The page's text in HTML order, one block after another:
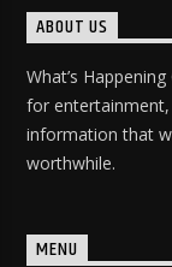
ABOUT US
What’s
for
information that
worthwhile.
MENU